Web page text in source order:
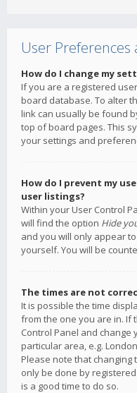
User Preferences
How do I change my
If you are a registered
board database. To alter
link can usually be found
top of board pages. This
your settings and
How do I prevent my
user listings?
Within your User Control
will find the option Hide
and you will only appear
yourself. You will be
The times are not
It is possible the time
from the one you are in. If
Control Panel and change
particular area, e.g.
Please note that changing
only be done by
is a good time to do so.